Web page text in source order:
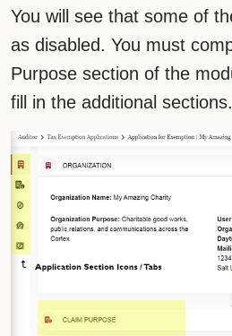
You will see that some of
as disabled. You must
Purpose section of the
fill in the additional sections.